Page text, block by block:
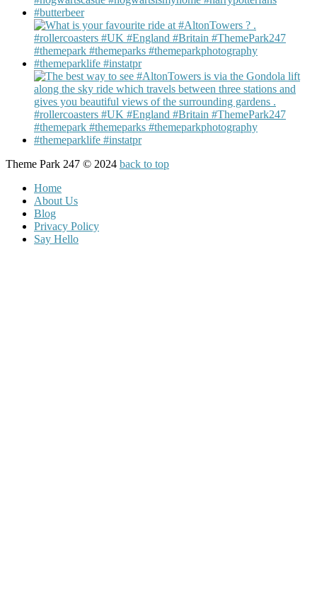
Theme Park 247 © 2024 back to top
Home
About Us
Blog
Privacy Policy
Say Hello